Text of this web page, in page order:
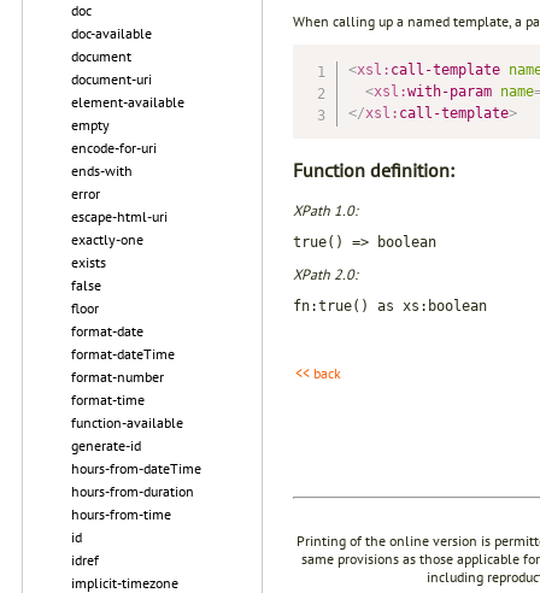
doc
doc-available
document
document-uri
element-available
empty
encode-for-uri
ends-with
error
escape-html-uri
exactly-one
exists
false
floor
format-date
format-dateTime
format-number
format-time
function-available
generate-id
hours-from-dateTime
hours-from-duration
hours-from-time
id
idref
implicit-timezone
When calling up a named template, a
<xsl: call-template
<xsl:with-param name
</xsl: call-template>
Function definition:
XPath 1.0:
true() => boolean
XPath 2.0:
fn:true() as xs:boolean
<< back
Printing of the online version is
same provisions as those applicable
including